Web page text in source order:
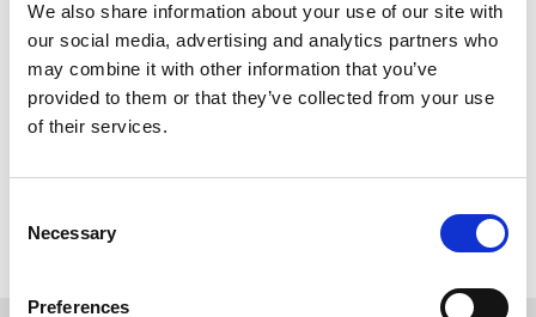
We also share information about your use of our site with
our social media, advertising and analytics partners who
may combine it with other information that you’ve
provided to them or that they’ve collected from your use
of their services.
Selection
Necessary
Preferences
Continued commitment by local and regional
government to the protection of playing fields and a
continued role for Sport England as a statutory
consultee on all playing field developments
Increased collaboration between sports bodies and
Improved understanding of the net contribution of
National and city-region level political support for the